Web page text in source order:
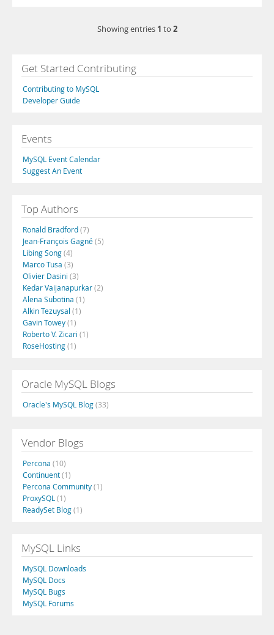
Showing entries 1 to 2
Get Started Contributing
Contributing to MySQL
Developer Guide
Events
MySQL Event Calendar
Suggest An Event
Top Authors
Ronald Bradford(7)
Jean-François Gagné(5)
Libing Song(4)
Marco Tusa (3)
Olivier Dasini (3)
Kedar Vaijanapurkar(2)
Alena Subotina (1)
Alkin Tezuysal (1)
Gavin Towey(1)
Roberto V. Zicari (1)
RoseHosting(1)
Oracle MySQL Blogs
Oracle's MySQL Blog(33)
Vendor Blogs
Percona (10)
Continuent(1)
Percona Community(1)
ProxySQL (1)
ReadySet Blog(1)
MySQL Links
MySQL Downloads
MySQL Docs
MySQL Bugs
MySQL Forums